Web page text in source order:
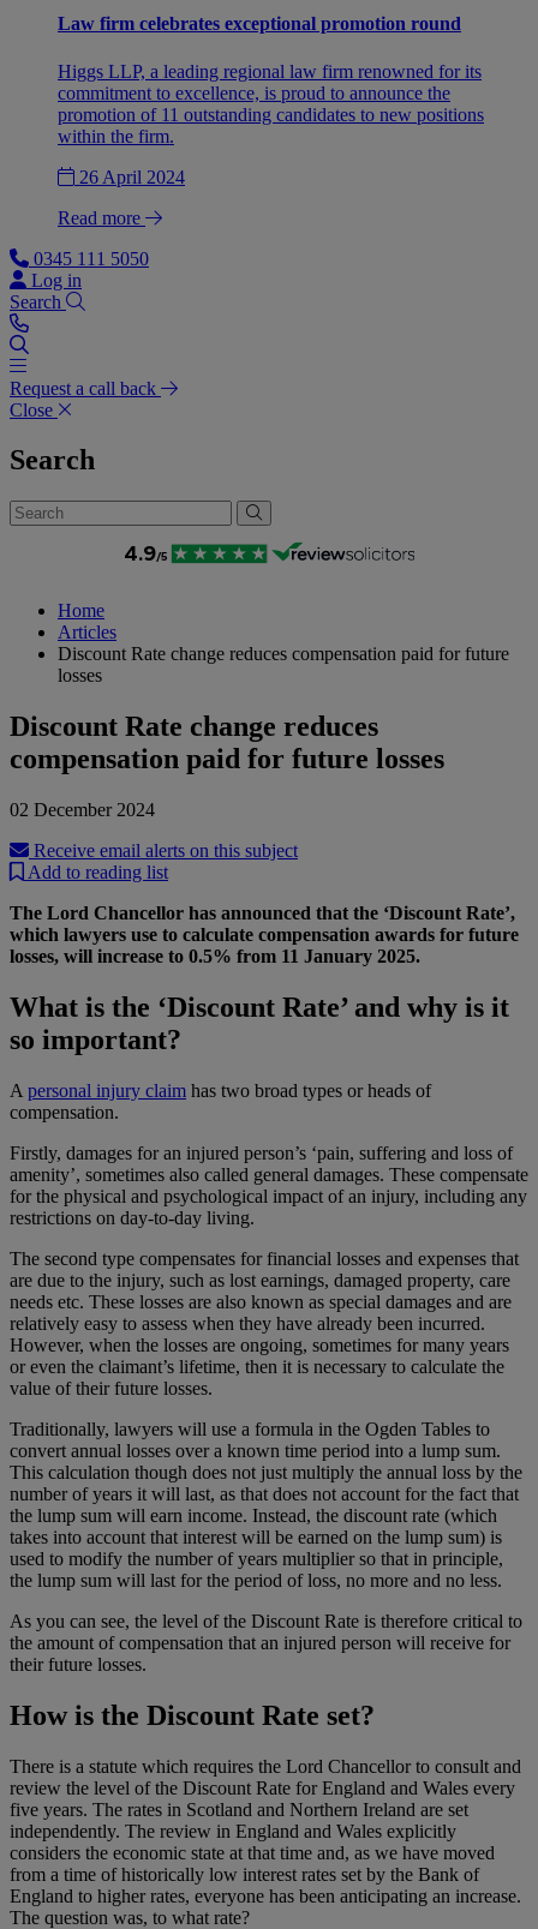
Law firm celebrates exceptional promotion round
Higgs LLP, a leading regional law firm renowned for its
commitment to excellence, is proud to announce the
promotion of 11 outstanding candidates to new positions
within the firm.
26 April 2024
Read more
0345 111 5050
Log in
Search
Request a call back
Close
Search
Home
Articles
Discount Rate change reduces compensation paid for future
losses
Discount Rate change reduces
compensation paid for future losses
02 December 2024
Receive email alerts on this subject
Add to reading list
The Lord Chancellor has announced that the ‘Discount Rate’,
which lawyers use to calculate compensation awards for future
losses, will increase to 0.5% from 11 January 2025.
What is the ‘Discount Rate’ and why is it
so important?
A personal injury claim has two broad types or heads of
compensation.
Firstly, damages for an injured person’s ‘pain, suffering and loss of
amenity’, sometimes also called general damages. These compensate
for the physical and psychological impact of an injury, including any
restrictions on day-to-day living.
The second type compensates for financial losses and expenses that
are due to the injury, such as lost earnings, damaged property, care
needs etc. These losses are also known as special damages and are
relatively easy to assess when they have already been incurred.
However, when the losses are ongoing, sometimes for many years
or even the claimant’s lifetime, then it is necessary to calculate the
value of their future losses.
Traditionally, lawyers will use a formula in the Ogden Tables to
convert annual losses over a known time period into a lump sum.
This calculation though does not just multiply the annual loss by the
number of years it will last, as that does not account for the fact that
the lump sum will earn income. Instead, the discount rate (which
takes into account that interest will be earned on the lump sum) is
used to modify the number of years multiplier so that in principle,
the lump sum will last for the period of loss, no more and no less.
As you can see, the level of the Discount Rate is therefore critical to
the amount of compensation that an injured person will receive for
their future losses.
How is the Discount Rate set?
There is a statute which requires the Lord Chancellor to consult and
review the level of the Discount Rate for England and Wales every
five years. The rates in Scotland and Northern Ireland are set
independently. The review in England and Wales explicitly
considers the economic state at that time and, as we have moved
from a time of historically low interest rates set by the Bank of
England to higher rates, everyone has been anticipating an increase.
The question was, to what rate?